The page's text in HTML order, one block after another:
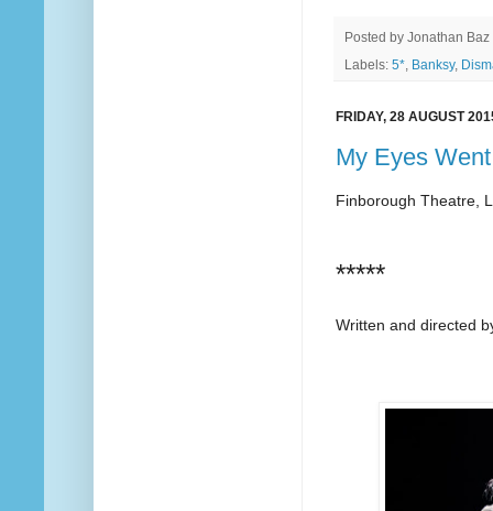
Posted by Jonathan Baz
Labels: 5*, Banksy,
FRIDAY, 28 AUGUST
My Eyes
Finborough Theatre,
*****
Written and directed